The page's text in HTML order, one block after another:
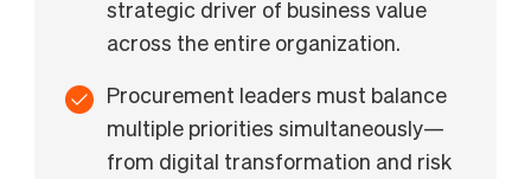
strategic driver of business value
across the entire organization.
Procurement leaders must balance
multiple priorities simultaneously—
from digital transformation and risk